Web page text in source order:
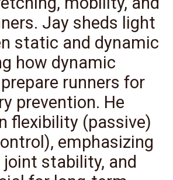
Jay sheds light
static and dynamic
how dynamic
runners for
prevention. He
flexibility (passive)
emphasizing
stability, and